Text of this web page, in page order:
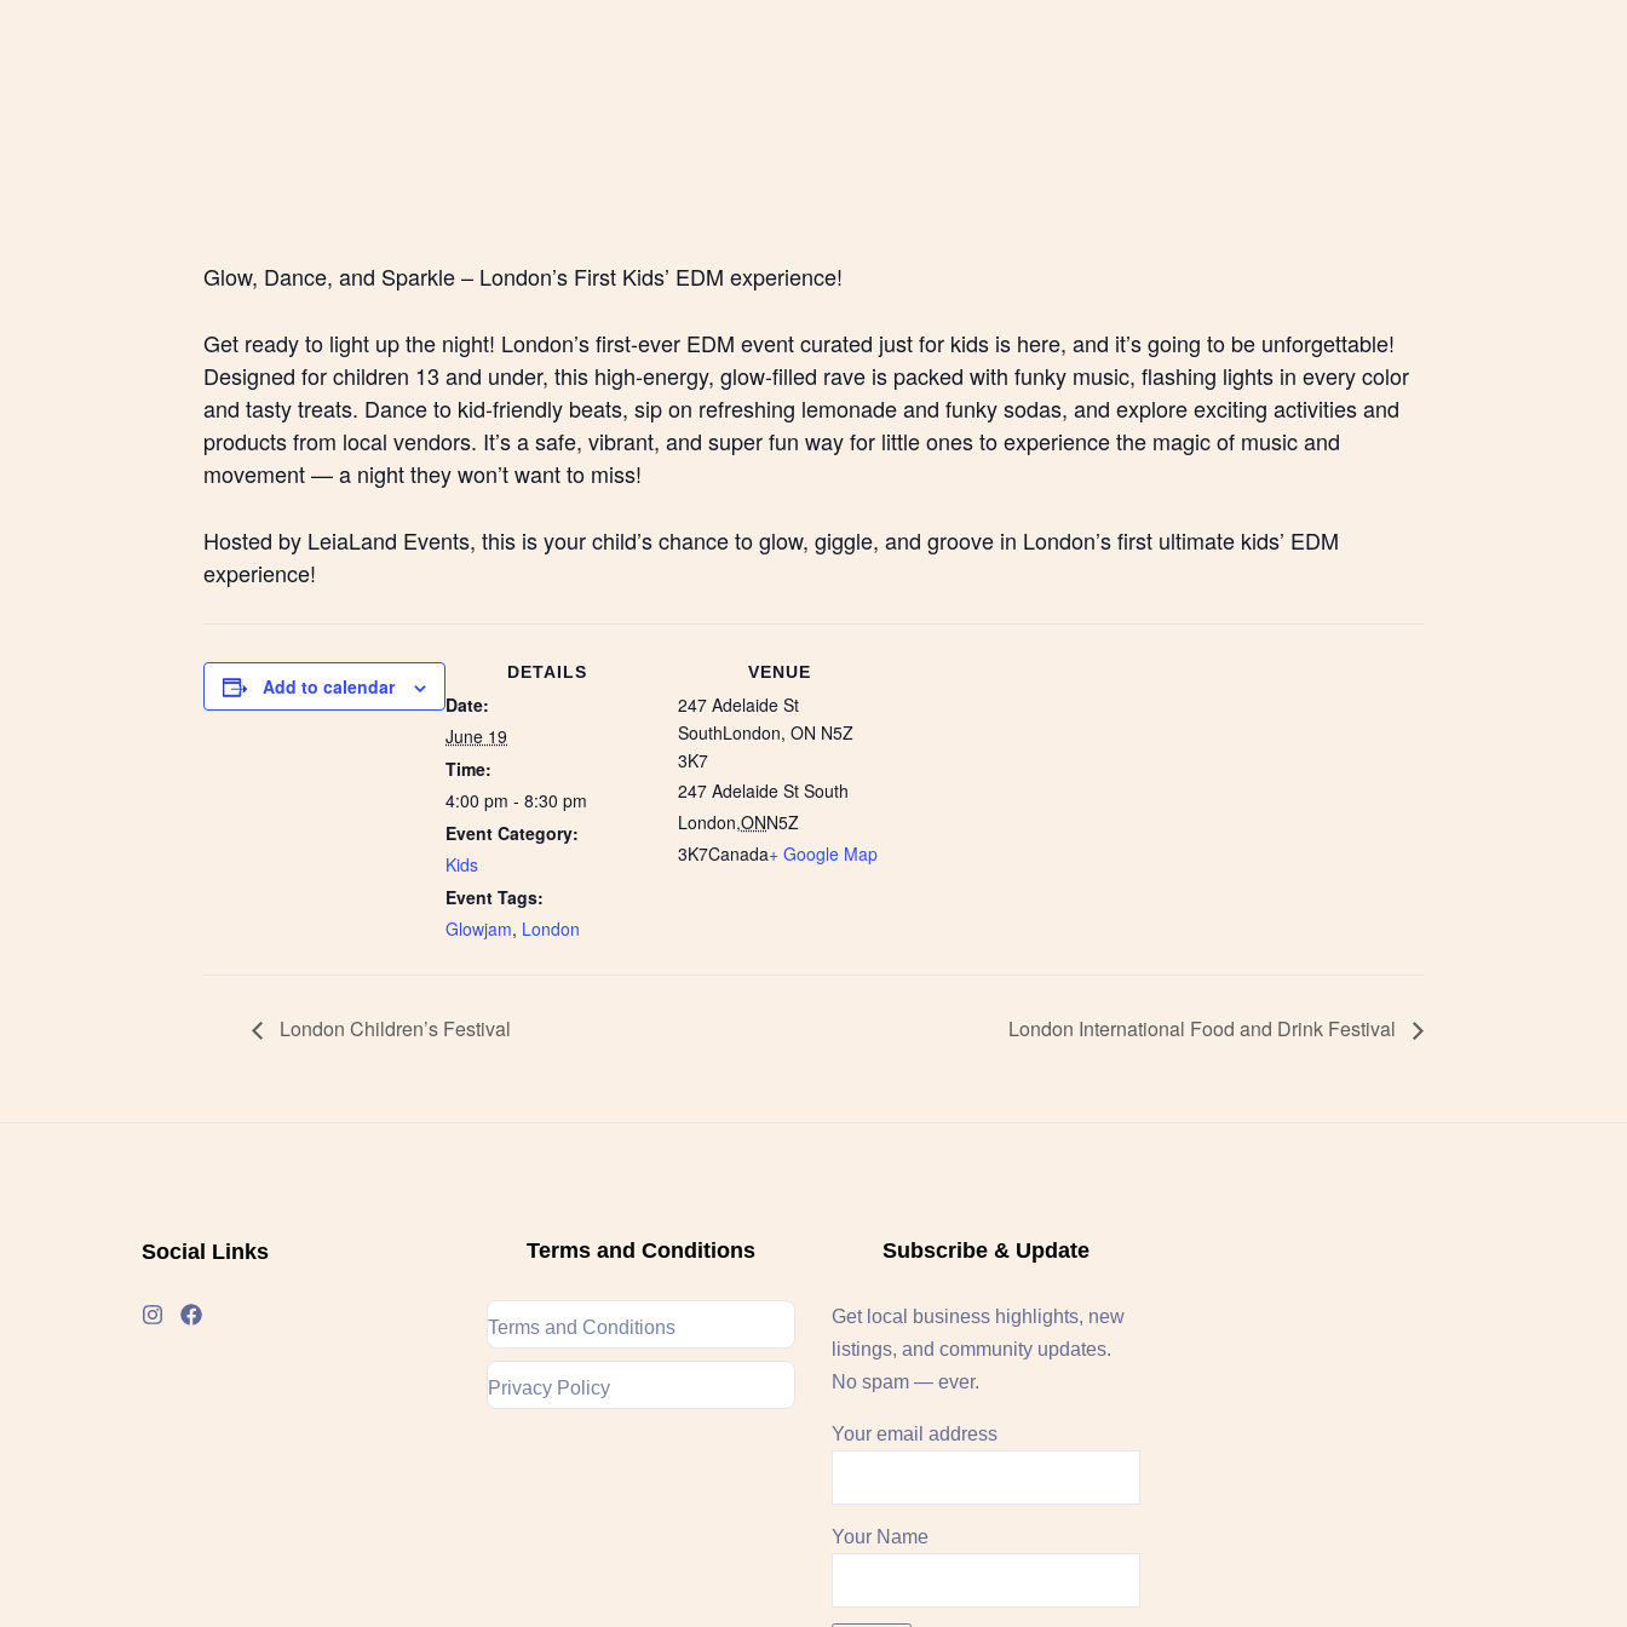
Glow, Dance, and Sparkle – London’s First Kids’ EDM experience!
Get ready to light up the night! London’s first-ever EDM event curated just for kids is here, and it’s going to be unforgettable!
Designed for children 13 and under, this high-energy, glow-filled rave is packed with funky music, flashing lights in every color
and tasty treats. Dance to kid-friendly beats, sip on refreshing lemonade and funky sodas, and explore exciting activities and
products from local vendors. It’s a safe, vibrant, and super fun way for little ones to experience the magic of music and
movement — a night they won’t want to miss!
Hosted by LeiaLand Events, this is your child’s chance to glow, giggle, and groove in London’s first ultimate kids’ EDM
experience!
Add to calendar
DETAILS
Date:
June 19
Time:
4:00 pm - 8:30 pm
Event Category:
Kids
Event Tags:
Glowjam, London
VENUE
247 Adelaide St
SouthLondon, ON N5Z
3K7
247 Adelaide St South
London,ONN5Z
3K7Canada+ Google Map
London Children’s Festival London International Food and Drink Festival
Social Links Terms and Conditions
Terms and Conditions
Privacy Policy
Subscribe & Update
Get local business highlights, new
listings, and community updates.
No spam — ever.
Your email address
Your Name